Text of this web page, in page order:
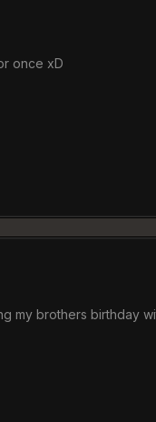
once xD
my brothers birthday